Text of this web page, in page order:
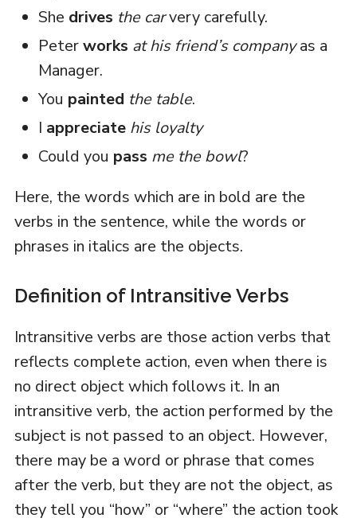
She drives the carvery carefully.
Peterworks at his friend’s companyas a
Manager.
You painted the table.
I appreciate his loyalty
Could you pass me the bowl?
Here, the words which are in bold are the
verbs in the sentence, while the words or
phrases in italics are the objects.
Definition of Intransitive Verbs
Intransitive verbs are those action verbs that
reflects complete action, even when there is
no direct object which follows it. In an
intransitive verb, the action performed by the
subject is not passed to an object. However,
there may be a word or phrase that comes
after the verb, but they are not the object, as
they tell you “how” or “where” the action took